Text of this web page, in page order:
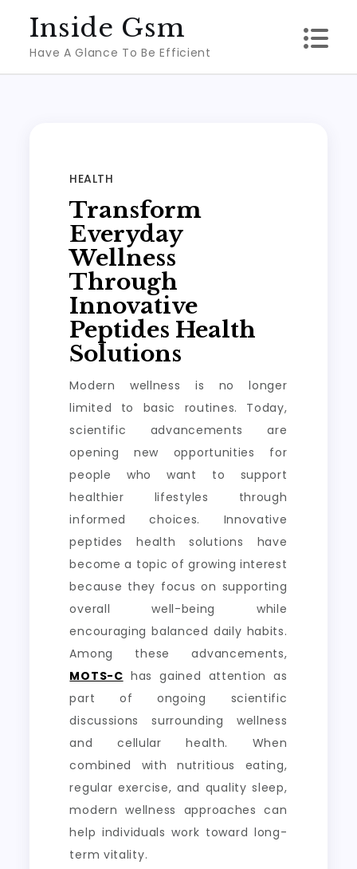
content
Inside Gsm
Have A Glance To Be Efficient
HEALTH
Transform
Everyday
Wellness
Through
Innovative
Peptides Health
Solutions
Modern wellness is no longer
limited to basic routines. Today,
scientific advancements are
opening new opportunities for
people who want to support
healthier lifestyles through
informed choices. Innovative
peptides health solutions have
become a topic of growing interest
because they focus on supporting
overall well-being while
encouraging balanced daily habits.
Among these advancements,
MOTS-C has gained attention as
part of ongoing scientific
discussions surrounding wellness
and cellular health. When
combined with nutritious eating,
regular exercise, and quality sleep,
modern wellness approaches can
help individuals work toward long-
term vitality.